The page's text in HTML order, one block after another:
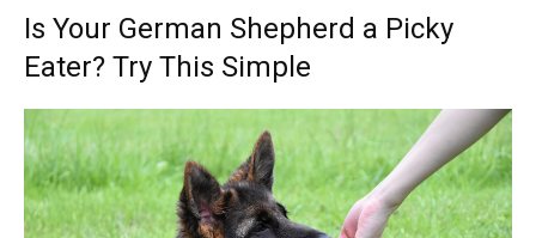
Is Your German Shepherd a Picky
Eater? Try This Simple